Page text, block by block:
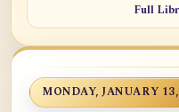
Full
MONDAY, JANUARY